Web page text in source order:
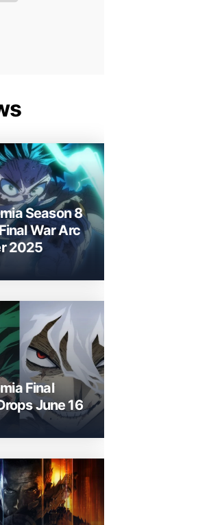
Season 8
War Arc
2025
Final
June 16